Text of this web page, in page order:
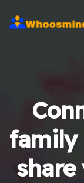
family